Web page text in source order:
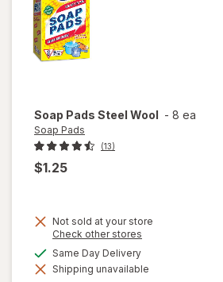
Soap Pads Steel Wool - 8 ea
Soap Pads
(13)
$1.25
Not sold at your store
Check other stores
dialog
Same Day Deliveryavailable
Shipping unavailable
will
open